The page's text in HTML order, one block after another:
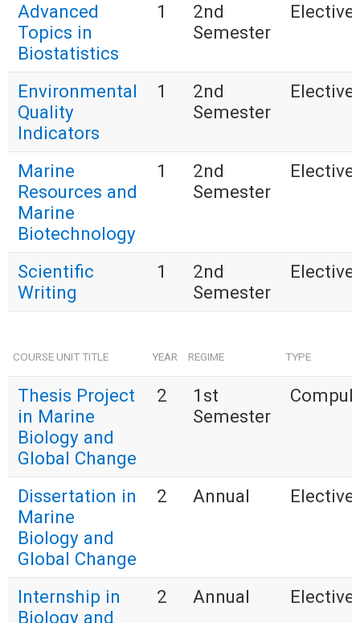
Advanced
Topics in
Biostatistics
1
2nd
Semester
Elective
Environmental
Quality
Indicators
1
2nd
Semester
Elective
Marine
Resources and
Marine
Biotechnology
1
2nd
Semester
Elective
Scientific
Writing
1
2nd
Semester
Elective
COURSE UNIT TITLE YEAR REGIME TYPE
Thesis Project
in Marine
Biology and
Global Change
2
1st
Semester
Dissertation in
Marine
Biology and
Global Change
2 Annual Elective
Internship in
Biology and
2 Annual Elective